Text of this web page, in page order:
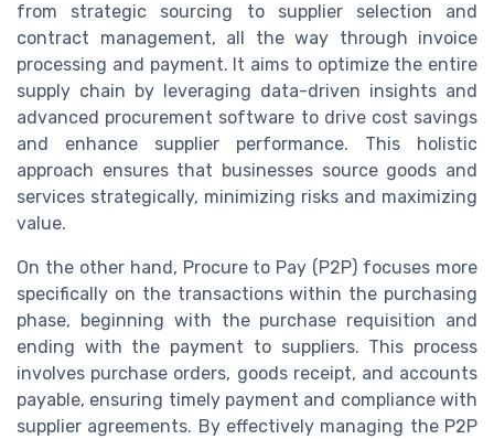
from strategic sourcing to supplier selection and
contract management, all the way through invoice
processing and payment. It aims to optimize the entire
supply chain by leveraging data-driven insights and
advanced procurement software to drive cost savings
and enhance supplier performance. This holistic
approach ensures that businesses source goods and
services strategically, minimizing risks and maximizing
value.
On the other hand, Procure to Pay (P2P) focuses more
specifically on the transactions within the purchasing
phase, beginning with the purchase requisition and
ending with the payment to suppliers. This process
involves purchase orders, goods receipt, and accounts
payable, ensuring timely payment and compliance with
supplier agreements. By effectively managing the P2P